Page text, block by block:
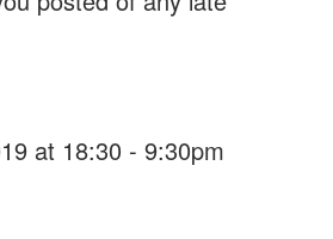
at 18:30 - 9:30pm